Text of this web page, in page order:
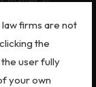
firms are not
the
user fully
your own
—
to the